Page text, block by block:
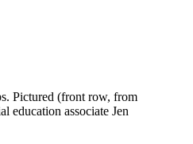
Pictured (front row, from
education associate Jen